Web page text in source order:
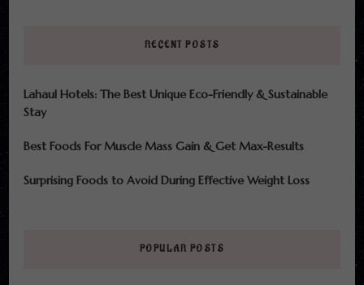
RECENT POSTS
Lahaul Hotels: The Best Unique Eco-Friendly & Sustainable
Stay
Best Foods For Muscle Mass Gain & Get Max-Results
Surprising Foods to Avoid During Effective Weight Loss
POPULAR POSTS